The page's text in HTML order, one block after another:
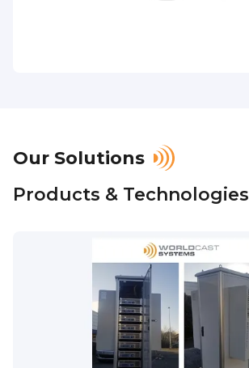
Our Solutions
Products & Technologies